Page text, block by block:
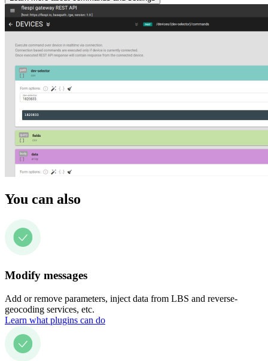
You can also
Modify messages
Add or remove parameters, inject data from LBS and reverse-
geocoding services, etc.
Learn what plugins can do